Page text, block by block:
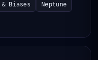
Biases Neptune